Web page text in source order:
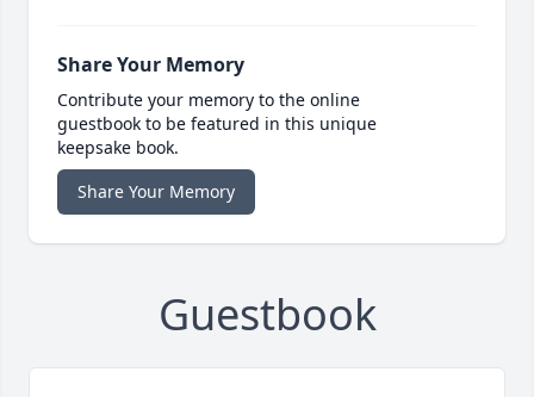
Share Your Memory
Contribute your memory to the online
guestbook to be featured in this unique
keepsake book.
Share Your Memory
Guestbook